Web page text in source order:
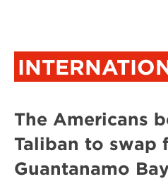
The Americans
Taliban to swap
Guantanamo